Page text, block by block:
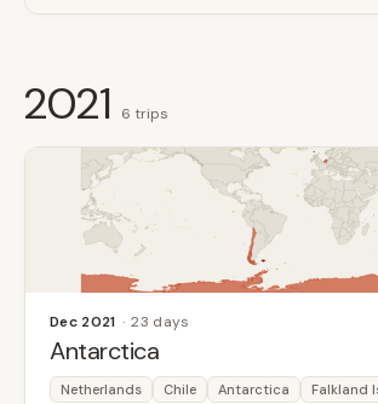
2021 6 trips
Dec 2021 23 days
Antarctica
Netherlands Chile Antarctica Falkland